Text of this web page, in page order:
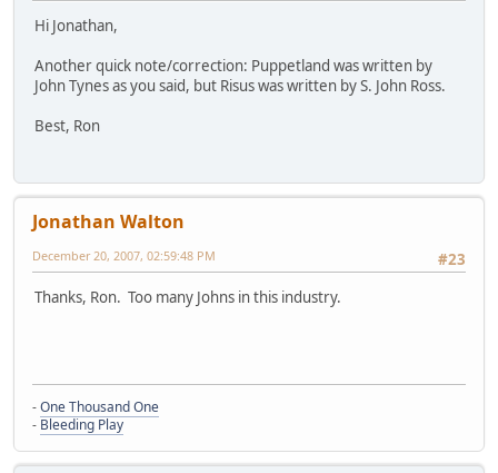
Hi Jonathan,
Another quick note/correction: Puppetland was written by
John Tynes as you said, but Risus was written by S. John Ross.
Best, Ron
Jonathan Walton
#23
December 20, 2007, 02:59:48 PM
Thanks, Ron. Too many Johns in this industry.
-One Thousand One
- Bleeding Play